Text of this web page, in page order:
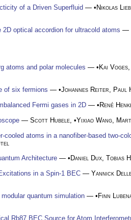
of a Driven Superfluid — •Nikolas
optical accordion for ultracold atoms —
atoms and polar molecules — •Kai Voges
of six fermions — •Johannes Reiter Paul
Fermi gases in 2D — •René
— Scott Hubele , •Yixiao Wang
atoms in a nanofiber-based two-
Architecture — •Daniel Dux Tobias
in a Spin-1 BEC — Yannick
quantum simulation — •Finn
Rb87 BEC Source for Atom